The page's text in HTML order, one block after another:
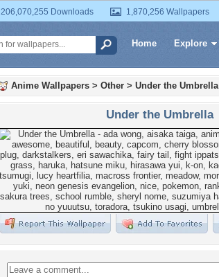
206,070,255 Downloads 1,870,256 Wallpapers
Home Explore
Anime Wallpapers > Other > Under the Umbrella
Under the Umbrella